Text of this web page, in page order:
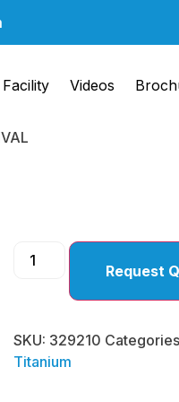
Videos
Request
SKU: 329210
Titanium